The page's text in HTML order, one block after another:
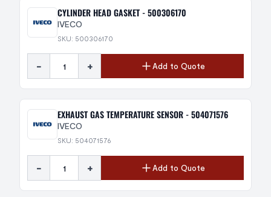
CYLINDER HEAD GASKET - 500306170
IVECO
SKU: 500306170
- + Add to Quote
EXHAUST GAS TEMPERATURE SENSOR - 504071576
IVECO
SKU: 504071576
- + Add to Quote